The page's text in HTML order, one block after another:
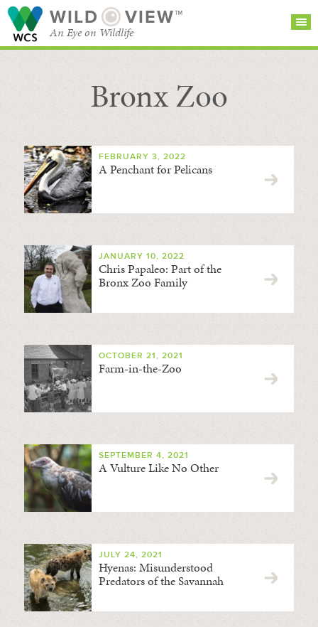
WILD VIEW™
An Eye on Wildlife
SEARCH FOR STORIES
BROWSE
CATEGORIES
SUBSCRIBE
Bronx Zoo
FEBRUARY 3, 2022
A Penchant for Pelicans
JANUARY 10, 2022
Chris Papaleo: Part of the
Bronx Zoo Family
OCTOBER 21, 2021
Farm-in-the-Zoo
SEPTEMBER 4, 2021
A Vulture Like No Other
JULY 24, 2021
Hyenas: Misunderstood
Predators of the Savannah